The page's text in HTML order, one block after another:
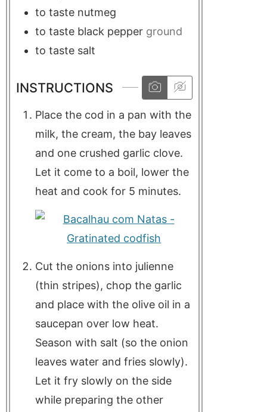
to taste nutmeg
to taste black pepper ground
to taste salt
INSTRUCTIONS
Place the cod in a pan with the
milk, the cream, the bay leaves
and one crushed garlic clove.
Let it come to a boil, lower the
heat and cook for 5 minutes.
Cut the onions into julienne
(thin stripes), chop the garlic
and place with the olive oil in a
saucepan over low heat.
Season with salt (so the onion
leaves water and fries slowly).
Let it fry slowly on the side
while preparing the other